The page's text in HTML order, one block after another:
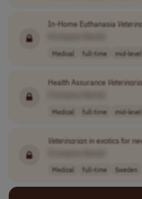
In-Home Euthanasia
Medical full-time mid-level
Health Assurance
Medical full-time mid-level
Veterinarianin exotics for
Medical full-time Sweden